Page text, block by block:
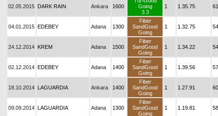
02.05.2015 DARK RAIN Ankara 1600
Going
3.3
1 1.35.75 61
04.01.2015 EDEBEY Adana 1300
Fiber
SandGood
Going
1 1.32.75 54
24.12.2014 KREM Adana 1500
Fiber
SandGood
Going
1 1.34.22 54
02.12.2014 EDEBEY Adana 1400
Fiber
SandGood
Going
1 1.39.56 57
18.10.2014 LAGUARDIA Ankara 1400
Fiber
SandGood
Going
1 1.27.91 60
09.09.2014 LAGUARDIA Adana 1300
Fiber
SandGood
Going
1 1.19.81 58